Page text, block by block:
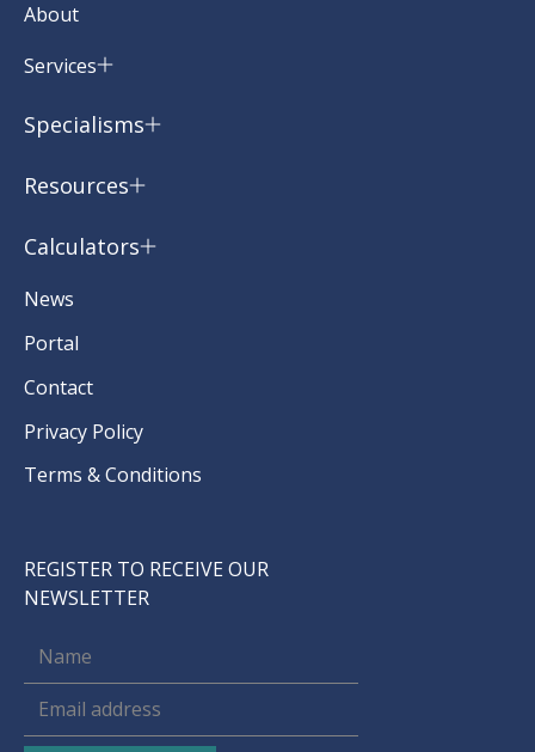
About
Services
Specialisms
Resources
Calculators
News
Portal
Contact
Privacy Policy
Terms & Conditions
REGISTER TO RECEIVE OUR
NEWSLETTER